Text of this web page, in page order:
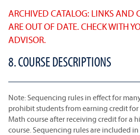
ARCHIVED CATALOG: LINKS AND
ARE OUT OF DATE. CHECK WITH
ADVISOR.
8. COURSE DESCRIPTIONS
Note: Sequencing rules in effect for
prohibit students from earning credit
Math course after receiving credit for a
course. Sequencing rules are included